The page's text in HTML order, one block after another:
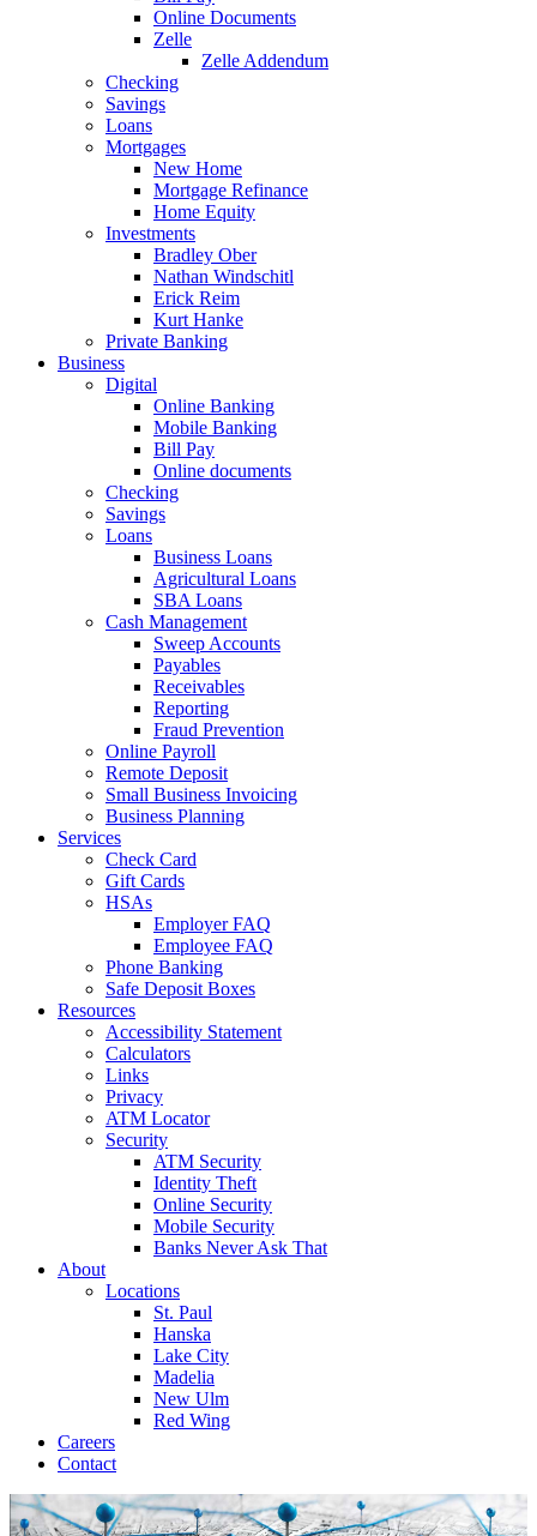
Online Documents
Zelle
Zelle Addendum
Checking
Savings
Loans
Mortgages
New Home
Mortgage Refinance
Home Equity
Investments
Bradley Ober
Nathan Windschitl
Erick Reim
Kurt Hanke
Private Banking
Business
Digital
Online Banking
Mobile Banking
Bill Pay
Online documents
Checking
Savings
Loans
Business Loans
Agricultural Loans
SBA Loans
Cash Management
Sweep Accounts
Payables
Receivables
Reporting
Fraud Prevention
Online Payroll
Remote Deposit
Small Business Invoicing
Business Planning
Services
Check Card
Gift Cards
HSAs
Employer FAQ
Employee FAQ
Phone Banking
Safe Deposit Boxes
Resources
Accessibility Statement
Calculators
Links
Privacy
ATM Locator
Security
ATM Security
Identity Theft
Online Security
Mobile Security
Banks Never Ask That
About
Locations
St. Paul
Hanska
Lake City
Madelia
New Ulm
Red Wing
Careers
Contact